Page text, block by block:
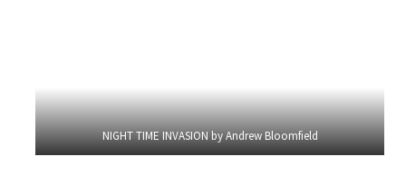
NIGHT TIME INVASION by Andrew Bloomfield